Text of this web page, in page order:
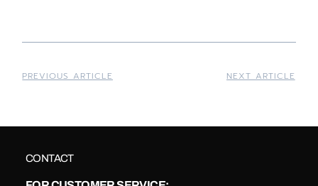
PREVIOUS ARTICLE NEXT ARTICLE
CONTACT